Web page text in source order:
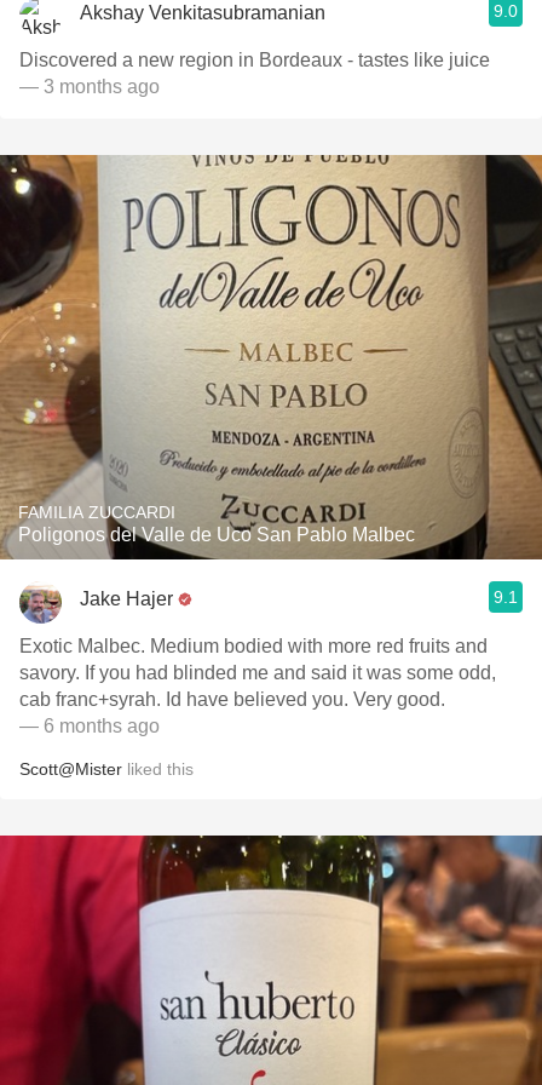
Akshay Venkitasubramanian 9.0
Discovered a new region in Bordeaux - tastes like juice
— 3 months ago
FAMILIA ZUCCARDI
Poligonos del Valle de Uco San Pablo Malbec
Jake Hajer 9.1
Exotic Malbec. Medium bodied with more red fruits and
savory. If you had blinded me and said it was some odd,
cab franc+syrah. Id have believed you. Very good.
— 6 months ago
Scott@Mister liked this